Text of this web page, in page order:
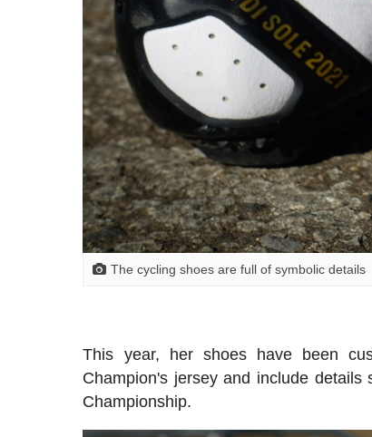
The cycling shoes are full of symbolic details
This year, her shoes have been
Champion's jersey and include
Championship.